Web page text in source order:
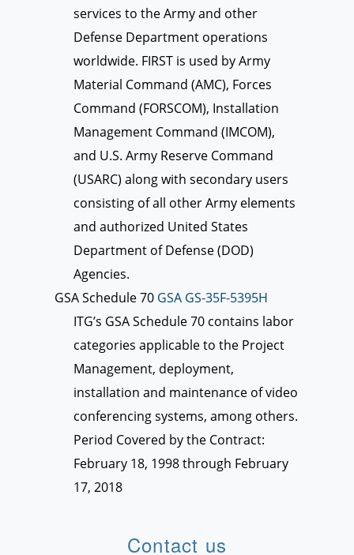
services to the Army and other
Defense Department operations
worldwide. FIRST is used by Army
Material Command (AMC), Forces
Command (FORSCOM), Installation
Management Command (IMCOM),
and U.S. Army Reserve Command
(USARC) along with secondary users
consisting of all other Army elements
and authorized United States
Department of Defense (DOD)
Agencies.
GSA Schedule 70 GSA GS-35F-5395H
ITG’s GSA Schedule 70 contains labor
categories applicable to the Project
Management, deployment,
installation and maintenance of video
conferencing systems, among others.
Period Covered by the Contract:
February 18, 1998 through February
17, 2018
Contact us